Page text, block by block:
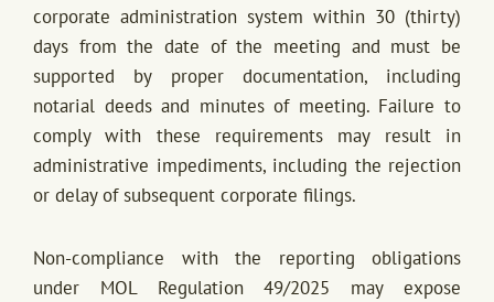
corporate administration system within 30 (thirty)
days from the date of the meeting and must be
supported by proper documentation, including
notarial deeds and minutes of meeting. Failure to
comply with these requirements may result in
administrative impediments, including the rejection
or delay of subsequent corporate filings.
Non-compliance with the reporting obligations
under MOL Regulation 49/2025 may expose